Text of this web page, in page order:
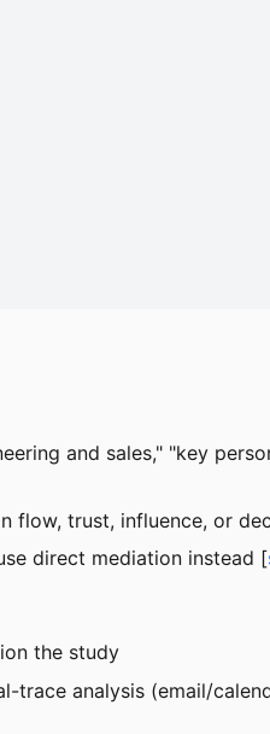
and sales," "key
flow, trust, influence, or
direct mediation instead [
the study
trace analysis (email/